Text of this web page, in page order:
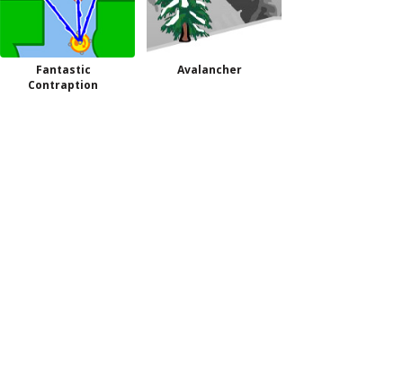
Fantastic
Contraption
Avalancher